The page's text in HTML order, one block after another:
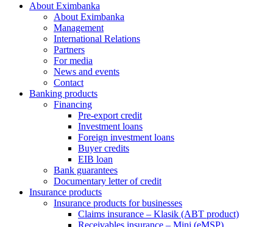
About Eximbanka
About Eximbanka
Management
International Relations
Partners
For media
News and events
Contact
Banking products
Financing
Pre-export credit
Investment loans
Foreign investment loans
Buyer credits
EIB loan
Bank guarantees
Documentary letter of credit
Insurance products
Insurance products for businesses
Claims insurance – Klasik (ABT product)
Receivables insurance – Mini (eMSP)